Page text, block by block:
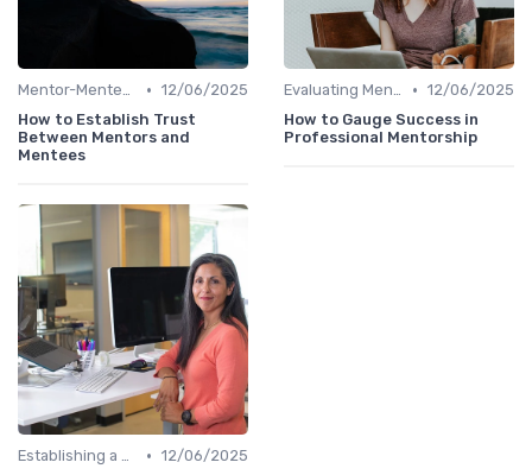
Mentor-Mentee Matching • 12/06/2025
How to Establish Trust
Between Mentors and
Mentees
Evaluating Mentoring Programs • 12/06/2025
How to Gauge Success in
Professional Mentorship
Establishing a Mentoring Program • 12/06/2025